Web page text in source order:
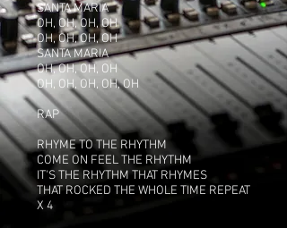
SANTA MARIA
OH, OH, OH, OH
OH, OH, OH, OH
SANTA MARIA
OH, OH, OH, OH
OH, OH, OH, OH, OH
RAP
RHYME TO THE RHYTHM
COME ON FEEL THE RHYTHM
IT'S THE RHYTHM THAT RHYMES
THAT ROCKED THE WHOLE TIME REPEAT
X 4